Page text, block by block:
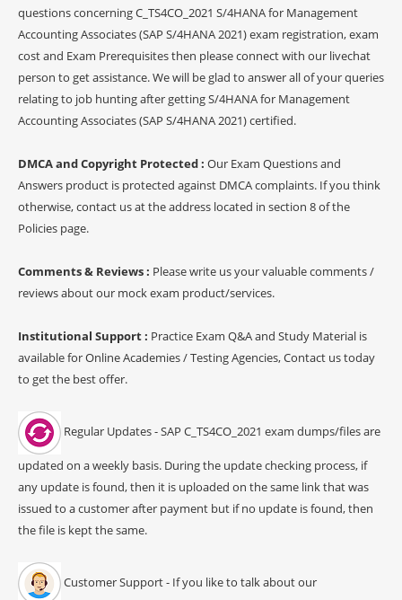
questions concerning C_TS4CO_2021 S/4HANA for Management
Accounting Associates (SAP S/4HANA 2021) exam registration, exam
cost and Exam Prerequisites then please connect with our livechat
person to get assistance. We will be glad to answer all of your queries
relating to job hunting after getting S/4HANA for Management
Accounting Associates (SAP S/4HANA 2021) certified.
DMCA and Copyright Protected : Our Exam Questions and
Answers product is protected against DMCA complaints. If you think
otherwise, contact us at the address located in section 8 of the
Policies page.
Comments & Reviews : Please write us your valuable comments /
reviews about our mock exam product/services.
Institutional Support : Practice Exam Q&A and Study Material is
available for Online Academies / Testing Agencies, Contact us today
to get the best offer.
Regular Updates - SAP C_TS4CO_2021 exam dumps/files are
updated on a weekly basis. During the update checking process, if
any update is found, then it is uploaded on the same link that was
issued to a customer after payment but if no update is found, then
the file is kept the same.
Customer Support - If you like to talk about our